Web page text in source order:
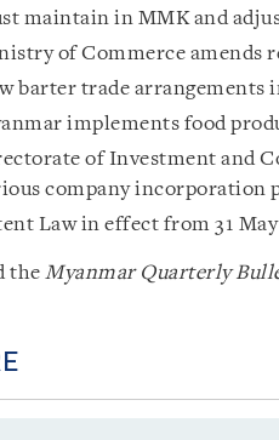
maintain in MMK and
of Commerce amends
barter trade arrangements
implements food
of Investment and
company incorporation
Law in effect from 31 May
the Myanmar Quarterly